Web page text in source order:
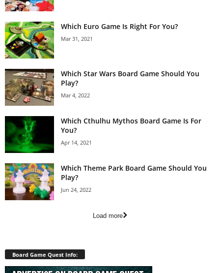
Which Euro Game Is Right For You?
Mar 31, 2021
Which Star Wars Board Game Should You
Play?
Mar 4, 2022
Which Cthulhu Mythos Board Game Is For
You?
Apr 14, 2021
Which Theme Park Board Game Should You
Play?
Jun 24, 2022
Load more
Board Game Quest Info: